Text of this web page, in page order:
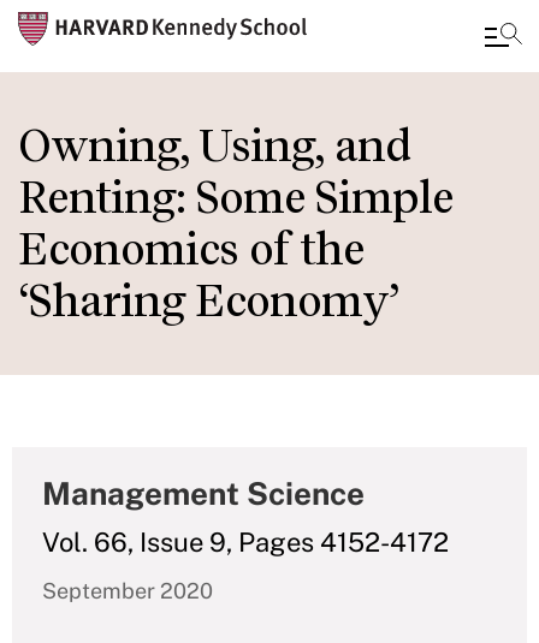
main
content
Owning, Using, and
Renting: Some Simple
Economics of the
‘Sharing Economy’
Management Science
Vol. 66, Issue 9, Pages 4152-4172
September 2020